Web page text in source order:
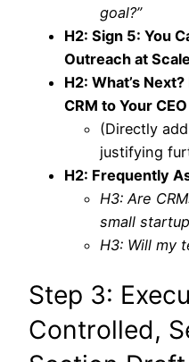
goal?”
H2: Sign 5: You
Outreach at Scale
H2: What’s
CRM to Your CEO
(Directly
justifying
H2: Frequently
H3: Are
small
H3: Will my
Step 3:
Controlled,